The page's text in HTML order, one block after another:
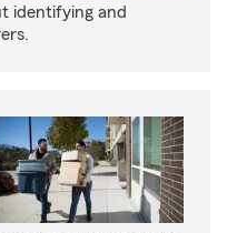
identifying and